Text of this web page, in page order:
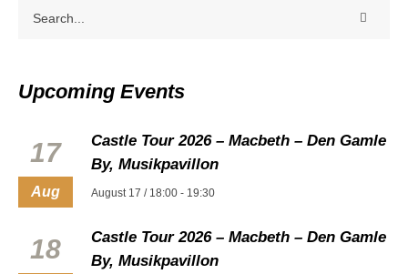
Upcoming Events
17
Aug
Castle Tour 2026 – Macbeth – Den Gamle
By, Musikpavillon
August 17 / 18:00 - 19:30
18
Castle Tour 2026 – Macbeth – Den Gamle
By, Musikpavillon